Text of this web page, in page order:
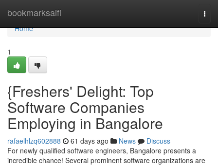
bookmarksaifi
Home
Home
1
{Freshers' Delight: Top
Software Companies
Employing in Bangalore
rafaelhlzq602888 61 days ago News
Discuss
For newly qualified software engineers, Bangalore presents a
incredible chance! Several prominent software organizations are